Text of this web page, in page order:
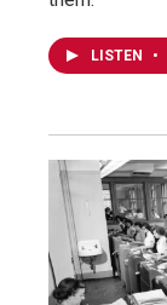
LISTEN •